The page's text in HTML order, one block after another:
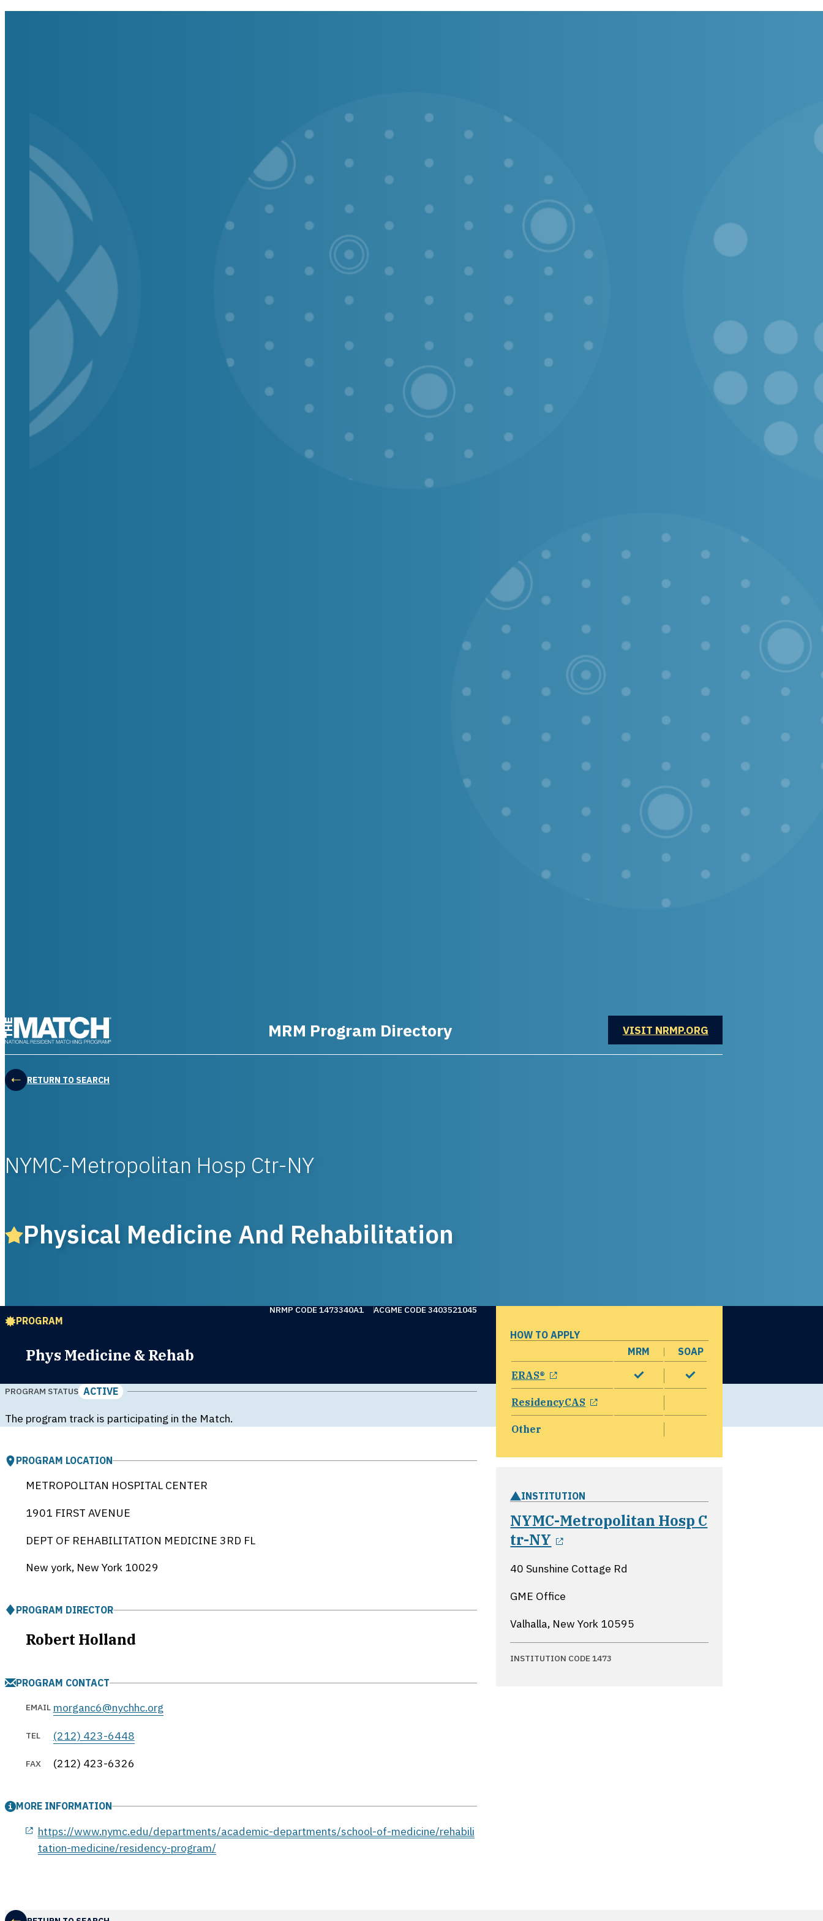
MRM Program Directory VISIT NRMP.ORGOPENS IN A NEW WINDOW
RETURN TO SEARCH
NYMC-Metropolitan Hosp Ctr-NY
Physical Medicine And Rehabilitation
PROGRAM
Phys Medicine & Rehab
NRMP CODE 1473340A1 ACGME CODE 3403521045
PROGRAM STATUS ACTIVE
The program track is participating in the Match.
PROGRAM LOCATION
METROPOLITAN HOSPITAL CENTER
1901 FIRST AVENUE
DEPT OF REHABILITATION MEDICINE 3RD FL
New york, New York 10029
PROGRAM DIRECTOR
Robert Holland
PROGRAM CONTACT
EMAIL morganc6@nychhc.org
TEL (212) 423-6448
FAX (212) 423-6326
MORE INFORMATION
https://www.nymc.edu/departments/academic-departments/school-of-medicine/rehabili
tation-medicine/residency-program/
HOW TO APPLY
MRM
SOAP
ERAS®
opens in a new window
ResidencyCAS
opens in a new window
Other
INSTITUTION
NYMC-Metropolitan Hosp C
tr-NY
opens in a new window
40 Sunshine Cottage Rd
GME Office
Valhalla, New York 10595
INSTITUTION CODE 1473